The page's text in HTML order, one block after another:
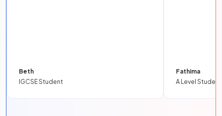
Beth
IGCSE Student
Fathima
A Level Student